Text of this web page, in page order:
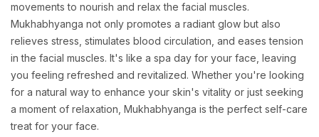
movements to nourish and relax the facial muscles.
Mukhabhyanga not only promotes a radiant glow but also
relieves stress, stimulates blood circulation, and eases tension
in the facial muscles. It's like a spa day for your face, leaving
you feeling refreshed and revitalized. Whether you're looking
for a natural way to enhance your skin's vitality or just seeking
a moment of relaxation, Mukhabhyanga is the perfect self-care
treat for your face.